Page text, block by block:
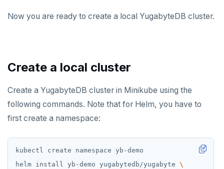
TSREM
ZCARD
ZRANGEBYSCORE
ZREVRANGE
Now you are ready to create a local YugabyteDB cluster.
Create a local cluster
Create a YugabyteDB cluster in Minikube using the
following commands. Note that for Helm, you have to
first create a namespace:
helm install yb-demo yugabytedb/yugabyte